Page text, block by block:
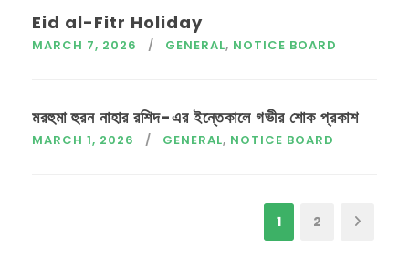
Eid al-Fitr Holiday
MARCH 7, 2026 GENERAL, NOTICE BOARD
মরহুমা হুরন নাহার রশিদ-এর ইন্তেকালে গভীর শোক প্রকাশ
MARCH 1, 2026 GENERAL, NOTICE BOARD
1 2